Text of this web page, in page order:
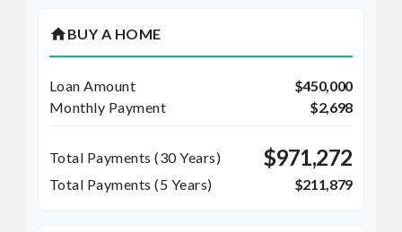
homeBUY A HOME
Loan Amount
$450,000
Monthly Payment
$2,698
Total Payments (30Years) $971,272
Total Payments (5 Years) $211,879